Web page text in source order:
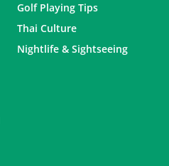
Golf Playing Tips
Thai Culture
Nightlife & Sightseeing